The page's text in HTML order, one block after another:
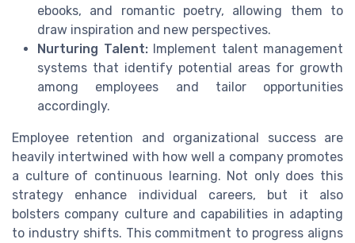
ebooks, and romantic poetry, allowing them to
draw inspiration and new perspectives.
Nurturing Talent:Implement talent management
systems that identify potential areas for growth
among employees and tailor opportunities
accordingly.
Employee retention and organizational success are
heavily intertwined with how well a company promotes
a culture of continuous learning. Not only does this
strategy enhance individual careers, but it also
bolsters company culture and capabilities in adapting
to industry shifts. This commitment to progress aligns